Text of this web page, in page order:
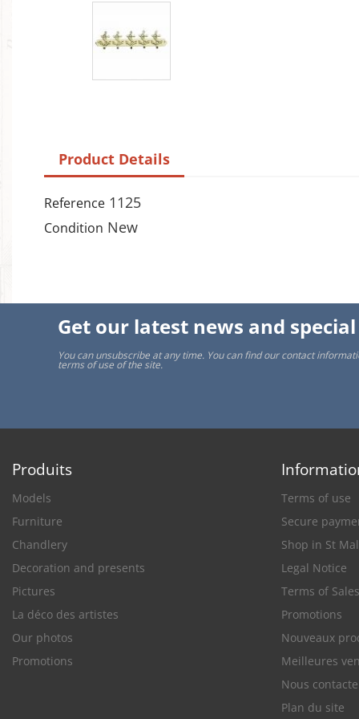
Product Details
Reference 1125
Condition New
Get our latest news and
You can unsubscribe at any time. You can find our contact
terms of use of the site.
Produits
Models
Furniture
Chandlery
Decoration and presents
Pictures
La déco des artistes
Our photos
Promotions
Terms of use
Secure
Shop in St
Legal Notice
Terms of Sales
Promotions
Nouveaux
Meilleures
Nous
Plan du site